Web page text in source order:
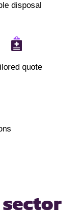
disposal
quote